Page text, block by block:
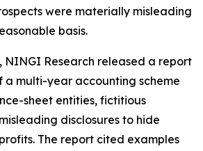
were materially misleading
basis.
NINGI Research released a report
a multi-year accounting scheme
sheet entities, fictitious
disclosures to hide
The report cited examples